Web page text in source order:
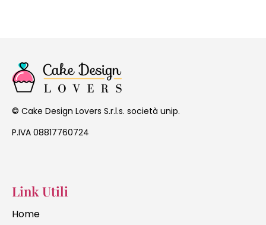
© Cake Design Lovers S.r.l.s. società unip.
P.IVA 08817760724
Link Utili
Home